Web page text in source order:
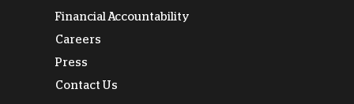
Financial Accountability
Careers
Press
Contact Us